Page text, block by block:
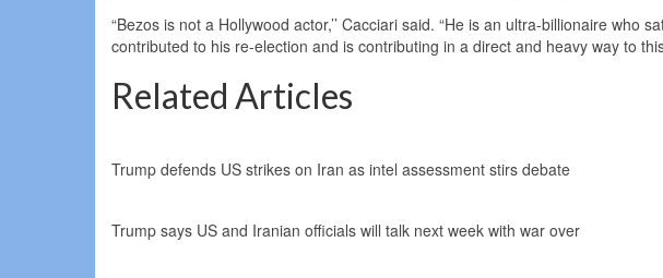
“Bezos is not a Hollywood actor,’’ Cacciari said. “He is an ultra-billionaire who
contributed to his re-election and is contributing in a direct and heavy way to
Related Articles
Trump defends US strikes on Iran as intel assessment stirs debate
Trump says US and Iranian officials will talk next week with war over